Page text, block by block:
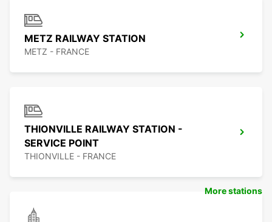
METZ RAILWAY STATION
METZ - FRANCE
THIONVILLE RAILWAY STATION -
SERVICE POINT
THIONVILLE - FRANCE
More stations